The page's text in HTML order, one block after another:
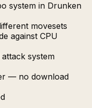
system in Drunken
movesets
against CPU
system
— no download